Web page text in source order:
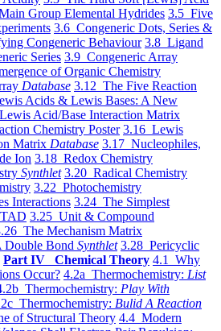
Group Elemental Hydrides 3.5 Five
3.6 Congeneric Dots, Series &
Congeneric Behaviour 3.8 Ligand
Series 3.9 Congeneric Array
of Organic Chemistry
Database 3.12 The Five Reaction
Acids & Lewis Bases: A New
Acid/Base Interaction Matrix
Chemistry Poster 3.16 Lewis
Matrix Database 3.17 Nucleophiles,
Ion 3.18 Redox Chemistry
Synthlet 3.20 Radical Chemistry
3.22 Photochemistry
Interactions 3.24 The Simplest
3.25 Unit & Compound
The Mechanism Matrix
Bond Synthlet 3.28 Pericyclic
Part IV Chemical Theory 4.1 Why
Occur? 4.2a Thermochemistry: List
Thermochemistry: Play With
Thermochemistry: Bulid A Reaction
of Structural Theory 4.4 Modern